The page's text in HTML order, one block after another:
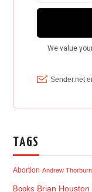
TAGS
Abortion Andrew Thorburn
Books Brian Houston